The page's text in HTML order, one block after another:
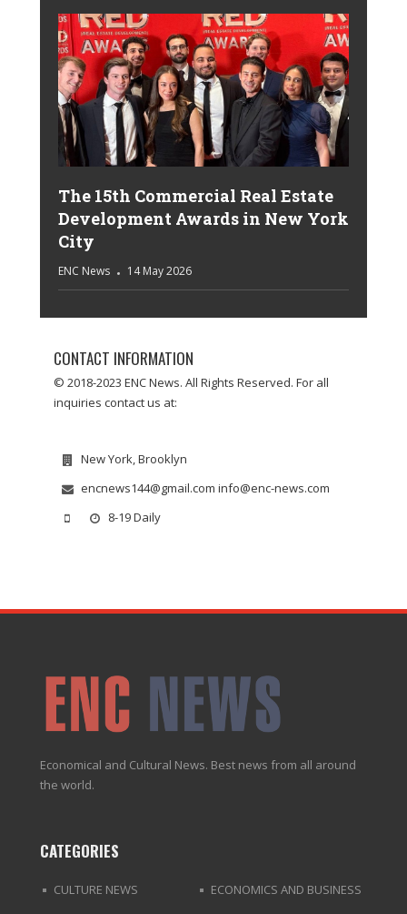
The 15th Commercial Real Estate
Development Awards in New York
City
ENC News 14 May 2026
CONTACT INFORMATION
© 2018-2023 ENC News. All Rights Reserved. For all
inquiries contact us at:
New York, Brooklyn
encnews144@gmail.com info@enc-news.com
8-19 Daily
Economical and Cultural News. Best news from all around
the world.
CATEGORIES
CULTURE NEWS
ECONOMICS AND BUSINESS